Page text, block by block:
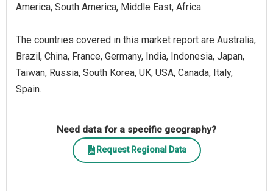
America, South America, Middle East, Africa.
The countries covered in this market report are Australia,
Brazil, China, France, Germany, India, Indonesia, Japan,
Taiwan, Russia, South Korea, UK, USA, Canada, Italy,
Spain.
Need data for a specific geography?
Request Regional Data